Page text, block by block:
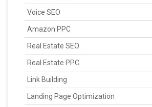
Voice SEO
Amazon PPC
Real Estate SEO
Real Estate PPC
Link Building
Landing Page Optimization